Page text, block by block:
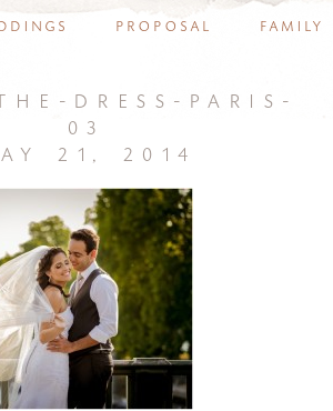
proposal family
dress-paris-
03
21, 2014